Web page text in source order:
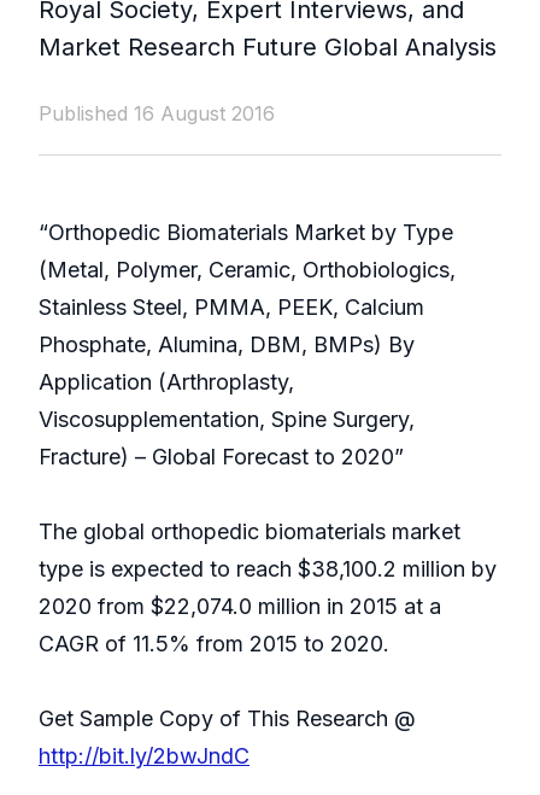
Royal Society, Expert Interviews, and
Market Research Future Global Analysis
Published 16 August 2016
“Orthopedic Biomaterials Market by Type
(Metal, Polymer, Ceramic, Orthobiologics,
Stainless Steel, PMMA, PEEK, Calcium
Phosphate, Alumina, DBM, BMPs) By
Application (Arthroplasty,
Viscosupplementation, Spine Surgery,
Fracture) – Global Forecast to 2020”
The global orthopedic biomaterials market
type is expected to reach $38,100.2 million by
2020 from $22,074.0 million in 2015 at a
CAGR of 11.5% from 2015 to 2020.
Get Sample Copy of This Research @
http://bit.ly/2bwJndC